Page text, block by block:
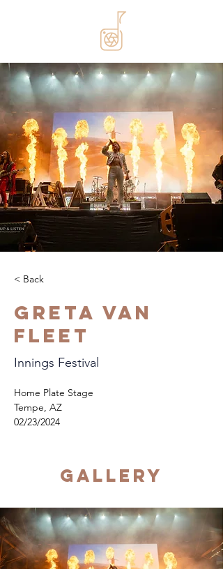
< Back
Greta Van
Fleet
Innings Festival
Home Plate Stage
Tempe, AZ
02/23/2024
Gallery